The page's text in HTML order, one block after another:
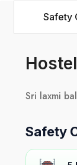
Safety
Sri laxmi
Safety